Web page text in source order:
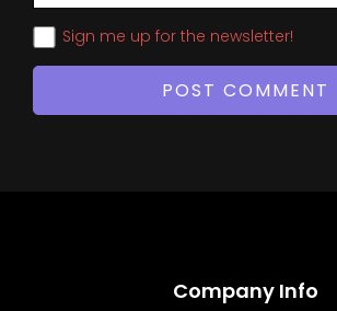
Sign me up for the newsletter!
Company Info